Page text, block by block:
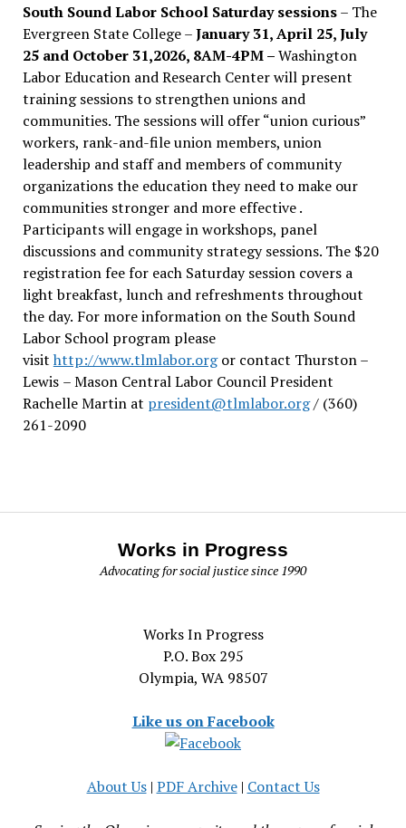
South Sound Labor School Saturday sessions– The
Evergreen State College –January 31, April 25, July
25 and October 31,2026, 8AM-4PM –Washington
Labor Education and Research Center will present
training sessions to strengthen unions and
communities. The sessions will offer “union curious”
workers, rank-and-file union members, union
leadership and staff and members of community
organizations the education they need to make our
communities stronger and more effective .
Participants will engage in workshops, panel
discussions and community strategy sessions. The $20
registration fee for each Saturday session covers a
light breakfast, lunch and refreshments throughout
the day. For more information on the South Sound
Labor School program please
visit http://www.tlmlabor.orgor contact Thurston –
Lewis – Mason Central Labor Council President
Rachelle Martin at president@tlmlabor.org/ (360)
261-2090
Works in Progress
Advocating for social justice since 1990
Works In Progress
P.O. Box 295
Olympia, WA 98507
Like us on Facebook
About Us| PDF Archive| Contact Us